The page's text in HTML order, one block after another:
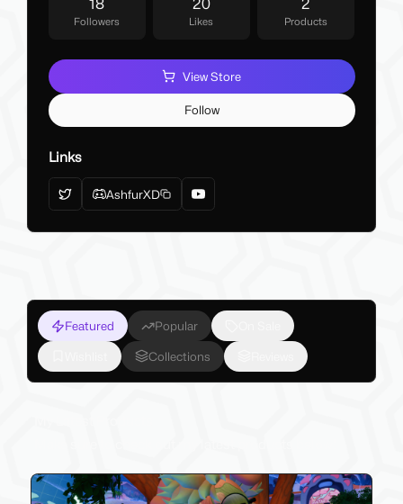
18
Followers
20
Likes
2
Products
View Store
Follow
Links
AshfurXD
Featured Popular
Collections